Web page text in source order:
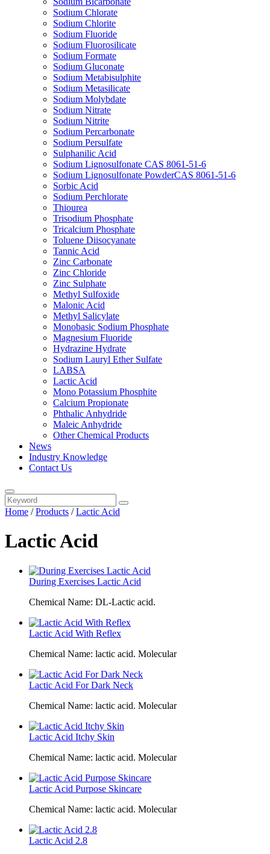
Sodium Chlorate
Sodium Chlorite
Sodium Fluoride
Sodium Fluorosilicate
Sodium Formate
Sodium Gluconate
Sodium Metabisulphite
Sodium Metasilicate
Sodium Molybdate
Sodium Nitrate
Sodium Nitrite
Sodium Percarbonate
Sodium Persulfate
Sulphanilic Acid
Sodium Lignosulfonate CAS 8061-51-6
Sodium Lignosulfonate PowderCAS 8061-51-6
Sorbic Acid
Sodium Perchlorate
Thiourea
Trisodium Phosphate
Tricalcium Phosphate
Toluene Diisocyanate
Tannic Acid
Zinc Carbonate
Zinc Chloride
Zinc Sulphate
Methyl Sulfoxide
Malonic Acid
Methyl Salicylate
Monobasic Sodium Phosphate
Magnesium Fluoride
Hydrazine Hydrate
Sodium Lauryl Ether Sulfate
LABSA
Lactic Acid
Mono Potassium Phosphite
Calcium Propionate
Phthalic Anhydride
Maleic Anhydride
Other Chemical Products
News
Industry Knowledge
Contact Us
Home /Products /Lactic Acid
Lactic Acid
During Exercises Lactic Acid
Chemical Name: DL-Lactic acid.
Lactic Acid With Reflex
Chemical Name: lactic acid. Molecular
Lactic Acid For Dark Neck
Chemical Name: lactic acid. Molecular
Lactic Acid Itchy Skin
Chemical Name: lactic acid. Molecular
Lactic Acid Purpose Skincare
Chemical Name: lactic acid. Molecular
Lactic Acid 2.8